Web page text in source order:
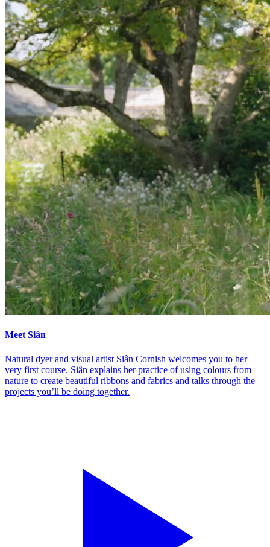
Meet Siân
Natural dyer and visual artist Siân Cornish welcomes you to her
very first course. Siân explains her practice of using colours from
nature to create beautiful ribbons and fabrics and talks through the
projects you’ll be doing together.